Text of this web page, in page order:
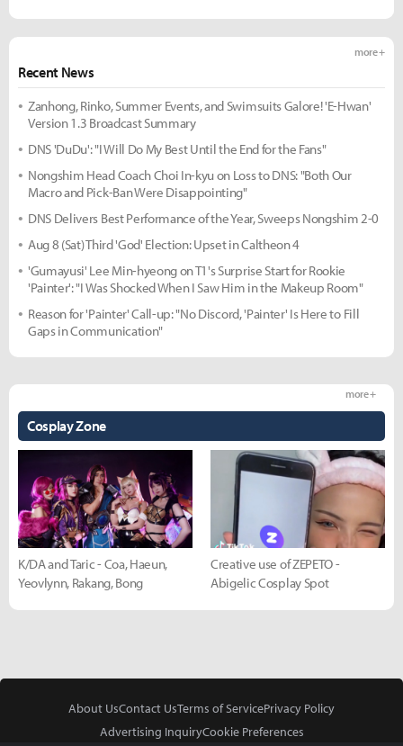
Recent News
more +
Zanhong, Rinko, Summer Events, and Swimsuits Galore! 'E-Hwan'
Version 1.3 Broadcast Summary
DNS 'DuDu': "I Will Do My Best Until the End for the Fans"
Nongshim Head Coach Choi In-kyu on Loss to DNS: "Both Our
Macro and Pick-Ban Were Disappointing"
DNS Delivers Best Performance of the Year, Sweeps Nongshim 2-0
Aug 8 (Sat) Third 'God' Election: Upset in Caltheon 4
'Gumayusi' Lee Min-hyeong on T1's Surprise Start for Rookie
'Painter': "I Was Shocked When I Saw Him in the Makeup Room"
Reason for 'Painter' Call-up: "No Discord, 'Painter' Is Here to Fill
Gaps in Communication"
Cosplay Zone
more +
K/DA and Taric - Coa, Haeun,
Yeovlynn, Rakang, Bong
Creative use of ZEPETO -
Abigelic Cosplay Spot
About UsContact UsTerms of ServicePrivacy Policy
Advertising InquiryCookie Preferences